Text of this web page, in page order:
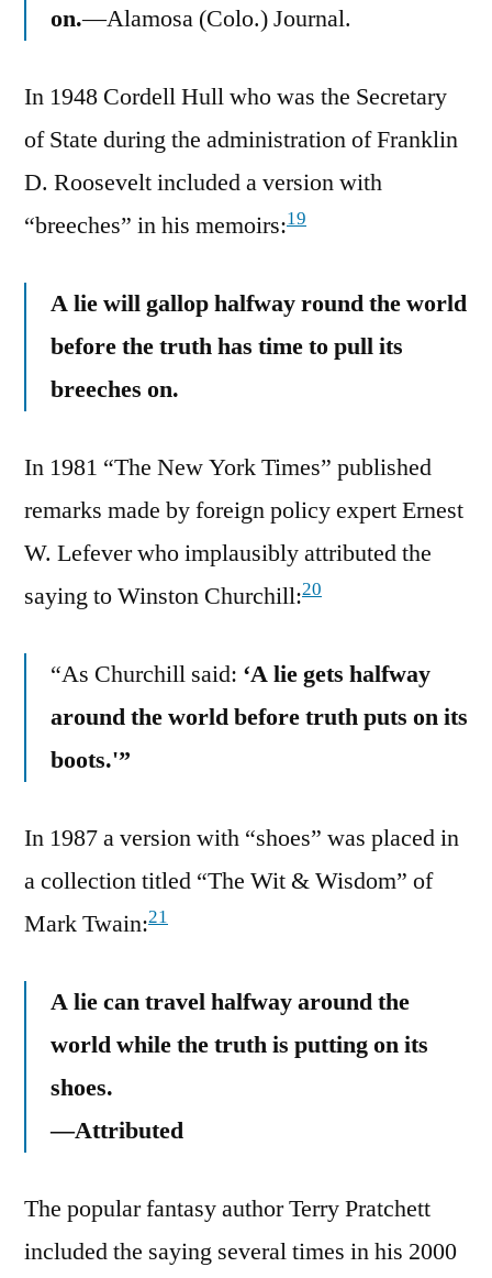
on.—Alamosa (Colo.) Journal.
In 1948 Cordell Hull who was the Secretary
of State during the administration of Franklin
D. Roosevelt included a version with
“breeches” in his memoirs:19
A lie will gallop halfway round the world
before the truth has time to pull its
breeches on.
In 1981 “The New York Times” published
remarks made by foreign policy expert Ernest
W. Lefever who implausibly attributed the
saying to Winston Churchill:20
“As Churchill said: ‘A lie gets halfway
around the world before truth puts on its
boots.'”
In 1987 a version with “shoes” was placed in
a collection titled “The Wit & Wisdom” of
Mark Twain:21
A lie can travel halfway around the
world while the truth is putting on its
shoes.
—Attributed
The popular fantasy author Terry Pratchett
included the saying several times in his 2000